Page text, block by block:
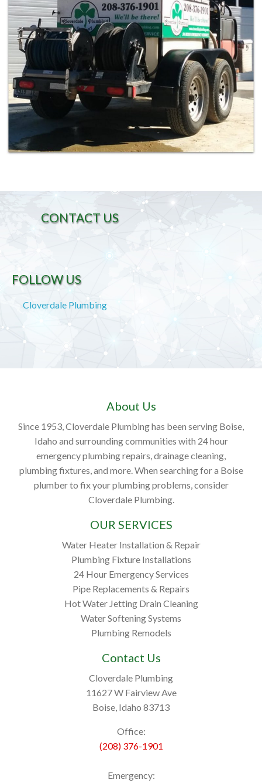
CONTACT US
FOLLOW US
Cloverdale Plumbing
About Us
Since 1953, Cloverdale Plumbing has been serving Boise,
Idaho and surrounding communities with 24 hour
emergency plumbing repairs, drainage cleaning,
plumbing fixtures, and more. When searching for a Boise
plumber to fix your plumbing problems, consider
Cloverdale Plumbing.
OUR SERVICES
Water Heater Installation & Repair
Plumbing Fixture Installations
24 Hour Emergency Services
Pipe Replacements & Repairs
Hot Water Jetting Drain Cleaning
Water Softening Systems
Plumbing Remodels
Contact Us
Cloverdale Plumbing
11627 W Fairview Ave
Boise, Idaho 83713
Office:
(208) 376-1901
Emergency: